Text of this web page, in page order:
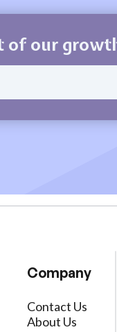
of our
Company
Contact Us
About Us